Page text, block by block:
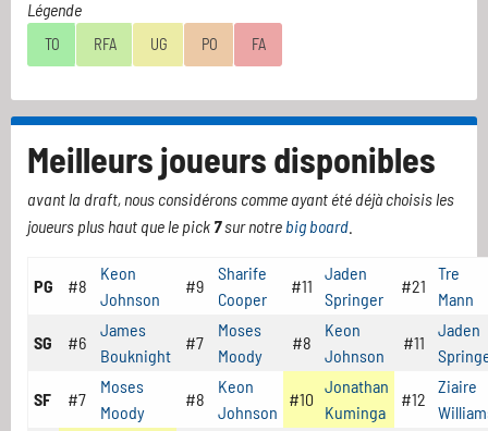
Légende
TO RFA UG PO FA
Meilleurs joueurs disponibles
avant la draft, nous considérons comme ayant été déjà choisis les
joueurs plus haut que le pick 7sur notre big board
PG #8
Keon
Johnson
#9
Sharife
Cooper
#11
Jaden
Springer
#21
Tre
Mann
SG #6
James
Bouknight
#7
Moses
Moody
#8
Keon
Johnson
#11
Jaden
SF #7
Moses
Moody
#8
Keon
Johnson
#10
Jonathan
Kuminga
#12
Ziaire